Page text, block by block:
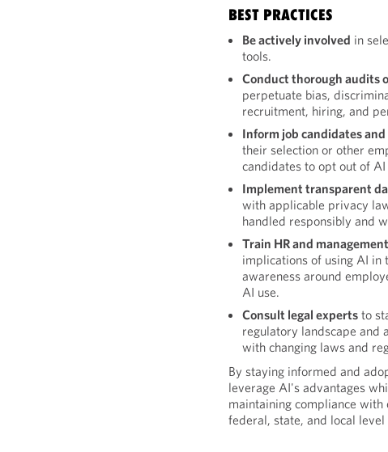
BEST PRACTICES
Be actively involved in
tools.
Conduct thorough audits
perpetuate bias,
recruitment, hiring, and
Inform job candidates
their selection or other
candidates to opt out of AI
Implement transparent
with applicable privacy
handled responsibly and
Train HR and
implications of using AI in
awareness around
AI use.
Consult legal experts to
regulatory landscape and
with changing laws and
By staying informed and
leverage AI's advantages
maintaining compliance
federal, state, and local